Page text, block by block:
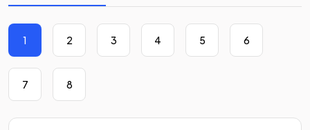
1 2 3 4 5 6
7 8